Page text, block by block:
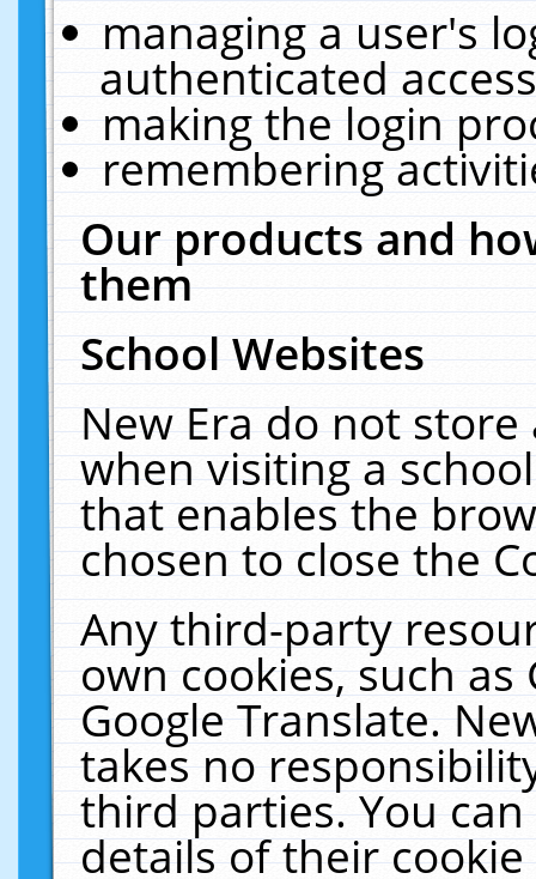
managing a user's
authenticated
making the login
remembering
Our products and
them
School Websites
New Era do not
when visiting a
that enables the
chosen to close the
Any third-party
own cookies, such
Google Translate.
takes no
third parties. You
details of their